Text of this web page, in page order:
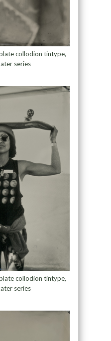
collodion tintype,
series
collodion tintype,
series